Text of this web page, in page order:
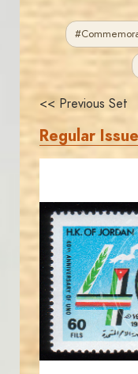
<< Previous Set
Regular Issue